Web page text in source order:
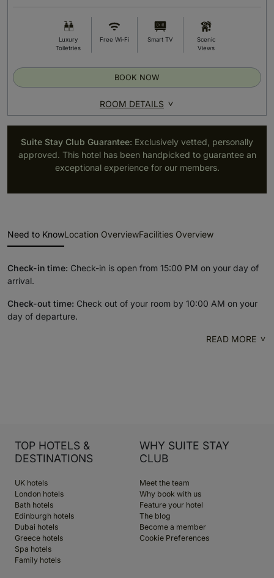
Luxury
Toiletries
Free Wi-Fi Smart TV
Scenic
Views
ROOM DETAILS
BOOK NOW
Suite Stay Club Guarantee: Exclusively vetted, personally
approved. This hotel has been handpicked to guarantee an
exceptional experience for our members.
Need to KnowLocation OverviewFacilities Overview
Check-in time: Check-in is open from 15:00 PM on your day of
arrival.
Check-out time: Check out of your room by 10:00 AM on your
day of departure.
READ MORE
TOP HOTELS &
DESTINATIONS
UK hotels
London hotels
Bath hotels
Edinburgh hotels
Dubai hotels
Greece hotels
Spa hotels
Family hotels
WHY SUITE STAY
CLUB
Meet the team
Why book with us
Feature your hotel
The blog
Become a member
Cookie Preferences